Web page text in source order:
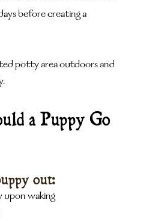
before creating a
potty area outdoors and
a Puppy Go
out:
upon waking